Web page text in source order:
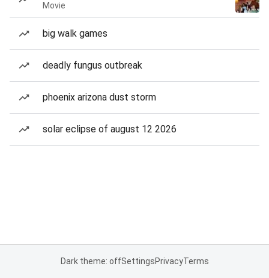
Movie
big walk games
deadly fungus outbreak
phoenix arizona dust storm
solar eclipse of august 12 2026
Dark theme: offSettingsPrivacyTerms